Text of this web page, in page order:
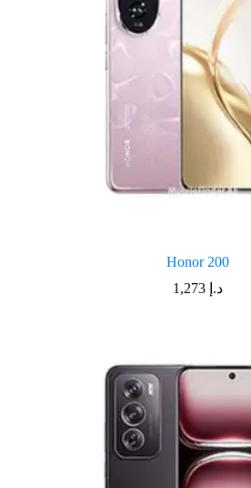
Honor 200
د.إ 1,273